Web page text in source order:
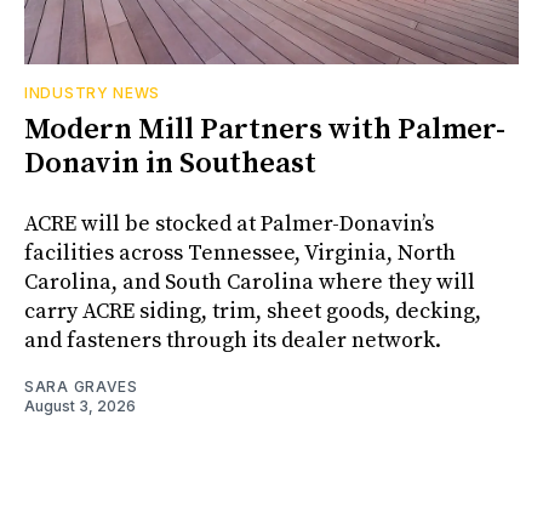
INDUSTRY NEWS
Modern Mill Partners with Palmer-
Donavin in Southeast
ACRE will be stocked at Palmer-Donavin’s
facilities across Tennessee, Virginia, North
Carolina, and South Carolina where they will
carry ACRE siding, trim, sheet goods, decking,
and fasteners through its dealer network.
SARA GRAVES
August 3, 2026